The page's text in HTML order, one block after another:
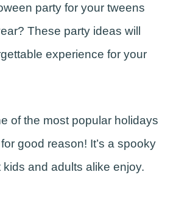
party for your tweens
These party ideas will
experience for your
of the most popular holidays
good reason! It’s a spooky
kids and adults alike enjoy.